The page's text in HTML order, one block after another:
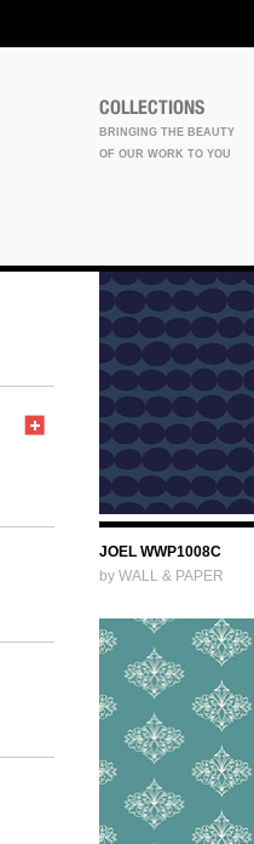
COLLECTIONS
BRINGING THE BEAUTY
OF OUR WORK TO YOU
JOEL WWP1008C
by WALL & PAPER